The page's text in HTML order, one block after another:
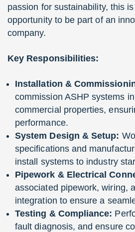
passion for sustainability, this
opportunity to be part of an
company.
Key Responsibilities:
Installation &
commission ASHP systems
commercial properties,
performance.
System Design & Setup:
specifications and
install systems to industry
Pipework & Electrical
associated pipework, wiring,
integration to ensure a
Testing & Compliance:
fault diagnosis, and ensure